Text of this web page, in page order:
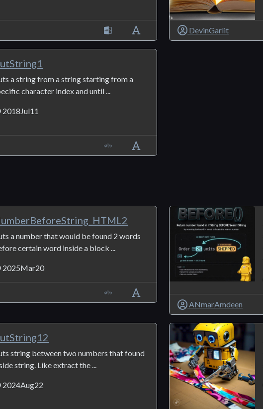
DevinGarlit
a string from a string starting from a
character index and until ...
2018Jul11
a number that would be found 2 words
certain word inside a block ...
2025Mar20
ANmarAmdeen
string between two numbers that found
string. Like extract the ...
2024Aug22